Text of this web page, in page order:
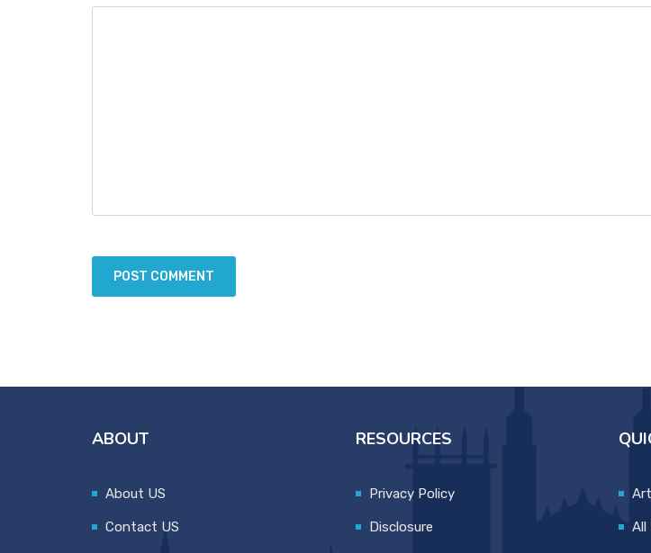
ABOUT
About US
Contact US
RESOURCES
Privacy Policy
Disclosure All